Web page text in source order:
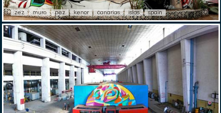
zez muro pez kenor canarias islas spain